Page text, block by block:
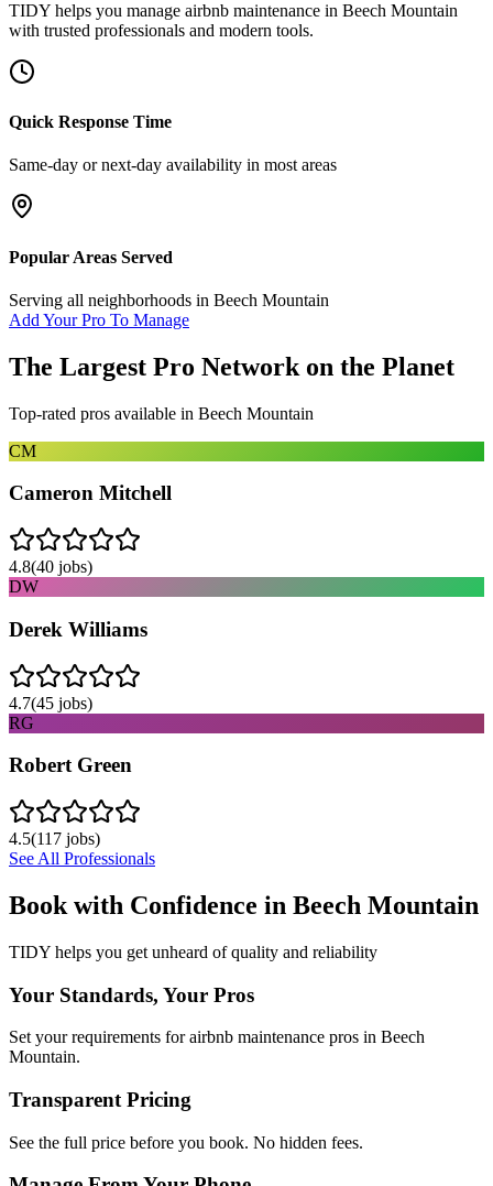
TIDY helps you manage airbnb maintenance in Beech Mountain
with trusted professionals and modern tools.
Quick Response Time
Same-day or next-day availability in most areas
Popular Areas Served
Serving all neighborhoods in Beech Mountain
Add Your Pro To Manage
The Largest Pro Network on the Planet
Top-rated pros available in Beech Mountain
CM
Cameron Mitchell
4.8(40 jobs)
DW
Derek Williams
4.7(45 jobs)
RG
Robert Green
4.5(117 jobs)
See All Professionals
Book with Confidence in Beech Mountain
TIDY helps you get unheard of quality and reliability
Your Standards, Your Pros
Set your requirements for airbnb maintenance pros in Beech
Mountain.
Transparent Pricing
See the full price before you book. No hidden fees.